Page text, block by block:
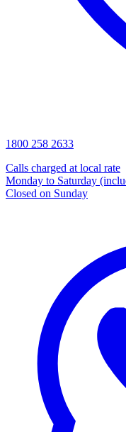
1800 258 2633
Calls charged at local rate
Monday to Saturday
Closed on Sunday